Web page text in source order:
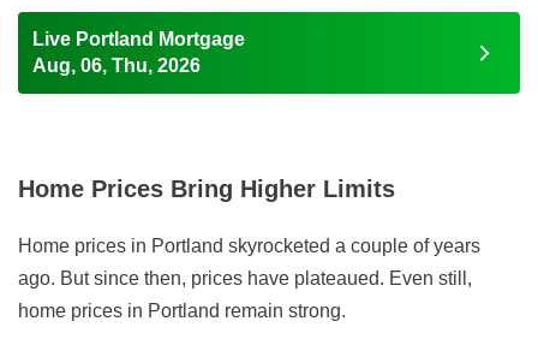
Live Portland Mortgage
Aug, 06, Thu, 2026
Home Prices Bring Higher Limits
Home prices in Portland skyrocketed a couple of years
ago. But since then, prices have plateaued. Even still,
home prices in Portland remain strong.